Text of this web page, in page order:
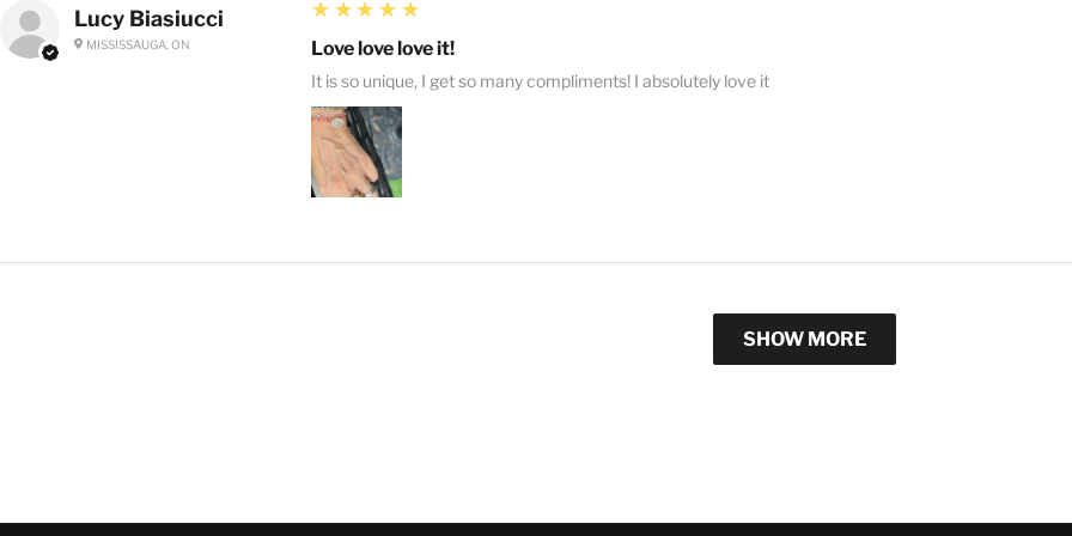
Lucy Biasiucci
MISSISSAUGA, ON
5
★★★★★
Love love love it!
It is so unique, I get so many compliments! I absolutely love it
SHOW MORE